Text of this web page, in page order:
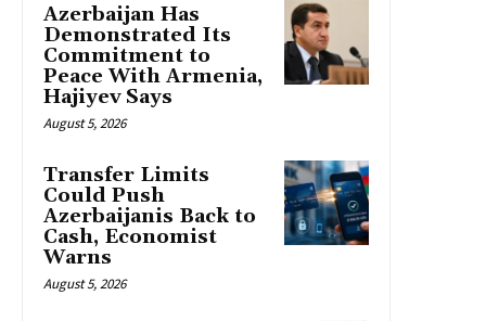
Azerbaijan Has
Demonstrated Its
Commitment to
Peace With Armenia,
Hajiyev Says
August 5, 2026
Transfer Limits
Could Push
Azerbaijanis Back to
Cash, Economist
Warns
August 5, 2026